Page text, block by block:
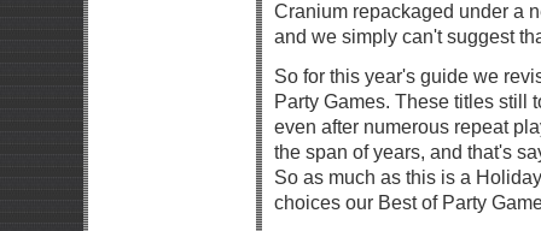
Cranium repackaged under a
and we simply can't suggest
So for this year's guide we
Party Games. These titles still
even after numerous repeat
the span of years, and that's
So as much as this is a
choices our Best of Party